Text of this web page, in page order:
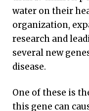
water on their
organization,
research and
several new
disease.
One of these is
this gene can